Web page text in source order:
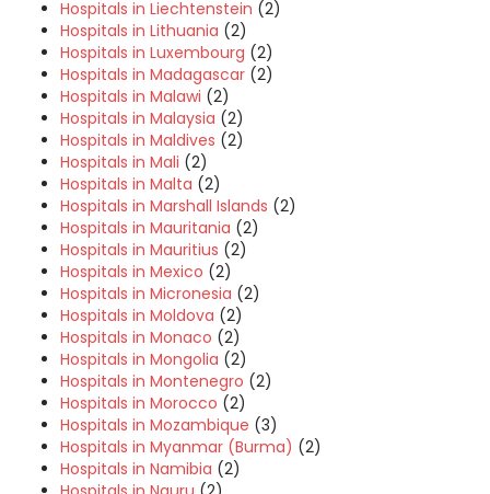
Hospitals in Liechtenstein (2)
Hospitals in Lithuania (2)
Hospitals in Luxembourg (2)
Hospitals in Madagascar (2)
Hospitals in Malawi (2)
Hospitals in Malaysia (2)
Hospitals in Maldives (2)
Hospitals in Mali (2)
Hospitals in Malta (2)
Hospitals in Marshall Islands (2)
Hospitals in Mauritania (2)
Hospitals in Mauritius (2)
Hospitals in Mexico (2)
Hospitals in Micronesia (2)
Hospitals in Moldova (2)
Hospitals in Monaco (2)
Hospitals in Mongolia (2)
Hospitals in Montenegro (2)
Hospitals in Morocco (2)
Hospitals in Mozambique (3)
Hospitals in Myanmar (Burma) (2)
Hospitals in Namibia (2)